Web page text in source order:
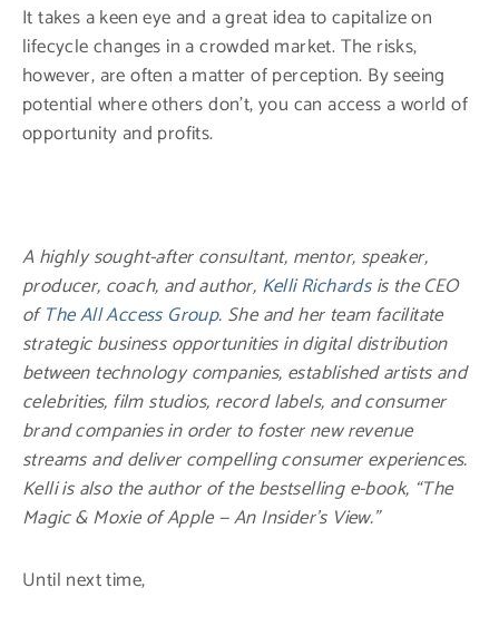
It takes a keen eye and a great idea to capitalize on
lifecycle changes in a crowded market. The risks,
however, are often a matter of perception. By seeing
potential where others don’t, you can access a world of
opportunity and profits.
A highly sought-after consultant, mentor, speaker,
producer, coach, and author, Kelli Richardsis the CEO
ofThe All Access Group. She and her team facilitate
strategic business opportunities in digital distribution
between technology companies, established artists and
celebrities, film studios, record labels, and consumer
brand companies in order to foster new revenue
streams and deliver compelling consumer experiences.
Kelli is also the author of the bestselling e-book, “The
Magic & Moxie of Apple — An Insider’s View.”
Until next time,